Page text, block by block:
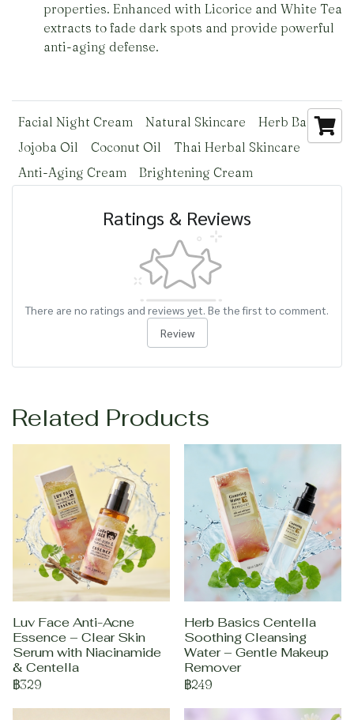
properties. Enhanced with Licorice and White Tea
extracts to fade dark spots and provide powerful
anti-aging defense.
Facial Night Cream Natural Skincare
Herb Basics
Jojoba Oil
Coconut Oil
Thai Herbal Skincare
Anti-Aging Cream
Brightening Cream
Ratings & Reviews
There are no ratings and reviews yet. Be the first to comment.
Review
Related Products
Luv Face Anti-Acne
Essence – Clear Skin
Serum with Niacinamide
& Centella
฿329
Herb Basics Centella
Soothing Cleansing
Water – Gentle Makeup
Remover
฿249